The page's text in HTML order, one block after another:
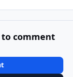
comment